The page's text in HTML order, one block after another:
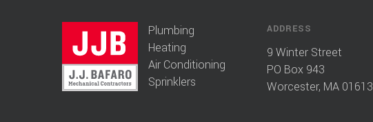
Plumbing
Heating
Air Conditioning
Sprinklers
ADDRESS
9 Winter Street
PO Box 943
Worcester, MA 01613